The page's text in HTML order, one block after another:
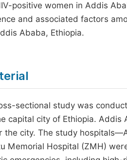
positive women in Addis
and associated factors
Ababa, Ethiopia.
sectional study was
capital city of Ethiopia.
the city. The study
Memorial Hospital (ZMH)